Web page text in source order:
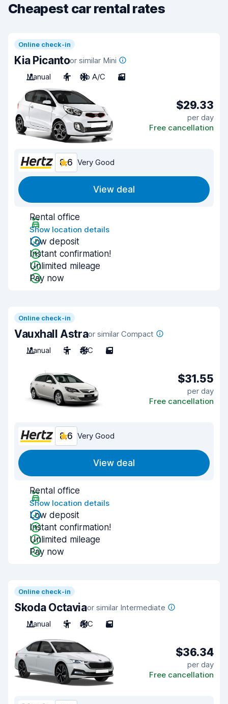
Cheapest car rental rates
Online check-in
Kia Picantoor similar Mini
Manual
4 No A/C 3
$29.33
per day
Free cancellation
8.6 Very Good
View deal
Rental office
Show location details
Low deposit
Instant confirmation!
Unlimited mileage
Pay now
Online check-in
Vauxhall Astraor similar Compact
Manual
5 A/C 5
$31.55
per day
Free cancellation
8.6 Very Good
View deal
Rental office
Show location details
Low deposit
Instant confirmation!
Unlimited mileage
Pay now
Online check-in
Skoda Octaviaor similar Intermediate
Manual
5 A/C 5
$36.34
per day
Free cancellation